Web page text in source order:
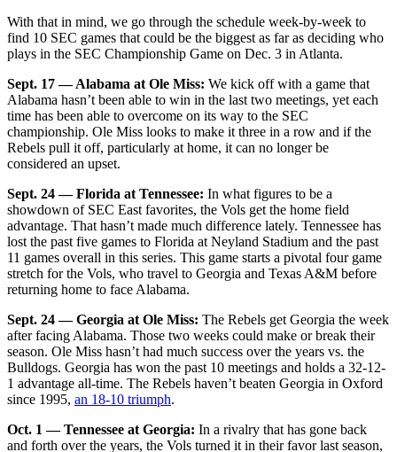
With that in mind, we go through the schedule week-by-week to
find 10 SEC games that could be the biggest as far as deciding who
plays in the SEC Championship Game on Dec. 3 in Atlanta.
Sept. 17 — Alabama at Ole Miss: We kick off with a game that
Alabama hasn’t been able to win in the last two meetings, yet each
time has been able to overcome on its way to the SEC
championship. Ole Miss looks to make it three in a row and if the
Rebels pull it off, particularly at home, it can no longer be
considered an upset.
Sept. 24 — Florida at Tennessee: In what figures to be a
showdown of SEC East favorites, the Vols get the home field
advantage. That hasn’t made much difference lately. Tennessee has
lost the past five games to Florida at Neyland Stadium and the past
11 games overall in this series. This game starts a pivotal four game
stretch for the Vols, who travel to Georgia and Texas A&M before
returning home to face Alabama.
Sept. 24 — Georgia at Ole Miss: The Rebels get Georgia the week
after facing Alabama. Those two weeks could make or break their
season. Ole Miss hasn’t had much success over the years vs. the
Bulldogs. Georgia has won the past 10 meetings and holds a 32-12-
1 advantage all-time. The Rebels haven’t beaten Georgia in Oxford
since 1995, an 18-10 triumph.
Oct. 1 — Tennessee at Georgia: In a rivalry that has gone back
and forth over the years, the Vols turned it in their favor last season,